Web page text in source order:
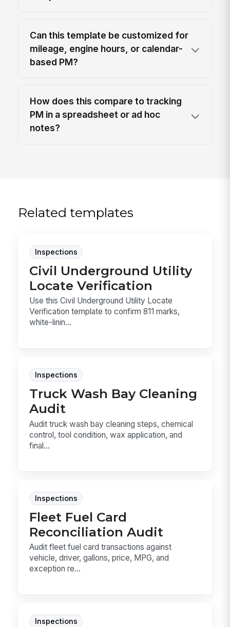
Can this template be customized for
mileage, engine hours, or calendar-
based PM?
How does this compare to tracking
PM in a spreadsheet or ad hoc
notes?
Related templates
Inspections
Civil Underground Utility
Locate Verification
Use this Civil Underground Utility Locate
Verification template to confirm 811 marks,
white-linin...
Inspections
Truck Wash Bay Cleaning
Audit
Audit truck wash bay cleaning steps, chemical
control, tool condition, wax application, and
final...
Inspections
Fleet Fuel Card
Reconciliation Audit
Audit fleet fuel card transactions against
vehicle, driver, gallons, price, MPG, and
exception re...
Inspections